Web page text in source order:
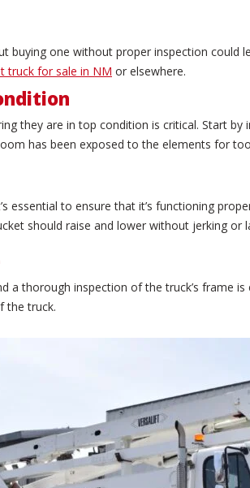
buying one without proper inspection could
truck for sale in NM or elsewhere.
they are in top condition is critical. Start
has been exposed to the elements for
essential to ensure that it’s functioning
should raise and lower without jerking or
a thorough inspection of the truck’s frame
the truck.